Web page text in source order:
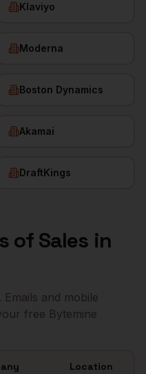
Klaviyo
Moderna
Boston Dynamics
Akamai
DraftKings
of Sales in
and mobile
free Bytemine
Location